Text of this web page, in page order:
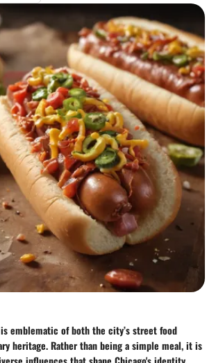
emblematic of both the city’s street food
heritage. Rather than being a simple meal, it is